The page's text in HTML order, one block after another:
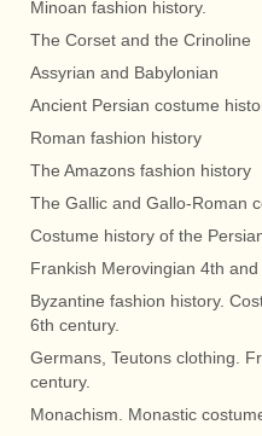
Minoan fashion history.
The Corset and the Crinoline
Assyrian and Babylonian
Ancient Persian costume
Roman fashion history
The Amazons fashion history
The Gallic and Gallo-Roman
Costume history of the
Frankish Merovingian 4th
Byzantine fashion history.
6th century.
Germans, Teutons clothing.
century.
Monachism. Monastic